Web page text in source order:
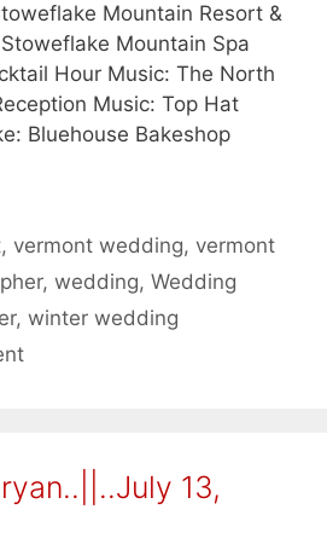
Mountain Resort &
Mountain Spa
Hour Music: The North
Music: Top Hat
Bluehouse Bakeshop
, vermont wedding, vermont
, wedding, Wedding
, winter wedding
13,